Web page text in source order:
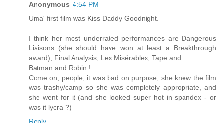
Anonymous 4:54 PM
Uma' first film was Kiss Daddy Goodnight.
I think her most underrated performances are Dangerous
Liaisons (she should have won at least a Breakthrough
award), Final Analysis, Les Misérables, Tape and....
Batman and Robin !
Come on, people, it was bad on purpose, she knew the film
was trashy/camp so she was completely appropriate, and
she went for it (and she looked super hot in spandex - or
was it lycra ?)
Reply